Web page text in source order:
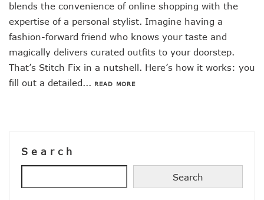
blends the convenience of online shopping with the
expertise of a personal stylist. Imagine having a
fashion-forward friend who knows your taste and
magically delivers curated outfits to your doorstep.
That’s Stitch Fix in a nutshell. Here’s how it works: you
fill out a detailed... READ MORE
Search
Search